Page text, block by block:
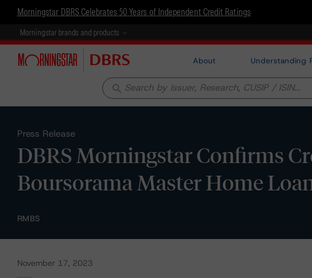
Morningstar DBRS Celebrates 50 Years of Independent Credit Ratings
Morningstar brands and products
About Understanding
search
Press Release
DBRS Morningstar Confirms
Boursorama Master Home
RMBS
November 17, 2023